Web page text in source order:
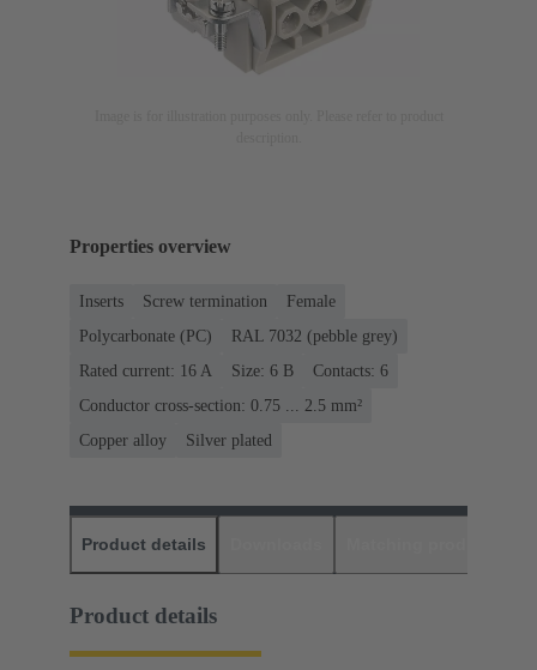
Properties overview
Inserts Screw termination
Female
Polycarbonate (PC)
RAL 7032 (pebble grey)
Rated current: ‌16 A
Size: 6 B
Contacts: 6
Conductor cross-section: 0.75 ... 2.5 mm²
Copper alloy
Silver plated
Product details
Product details